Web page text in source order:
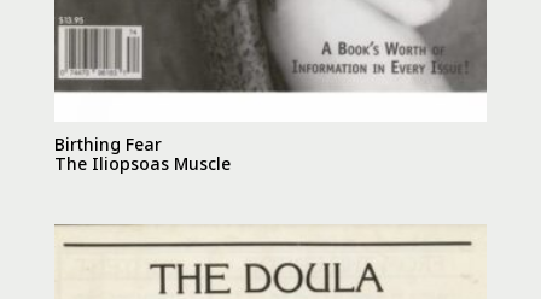
Birthing Fear
The Iliopsoas Muscle